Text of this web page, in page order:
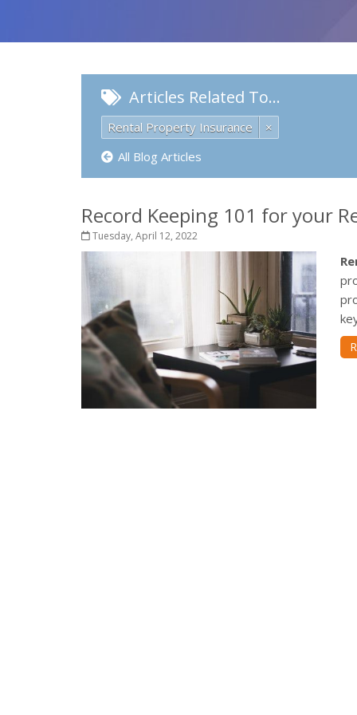
Articles Related To…
Rental Property Insurance
×
All Blog Articles
Record Keeping 101 for your
Tuesday, April 12, 2022